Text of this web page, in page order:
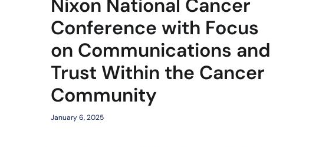
Nixon National Cancer
Conference with Focus
on Communications and
Trust Within the Cancer
Community
January 6, 2025